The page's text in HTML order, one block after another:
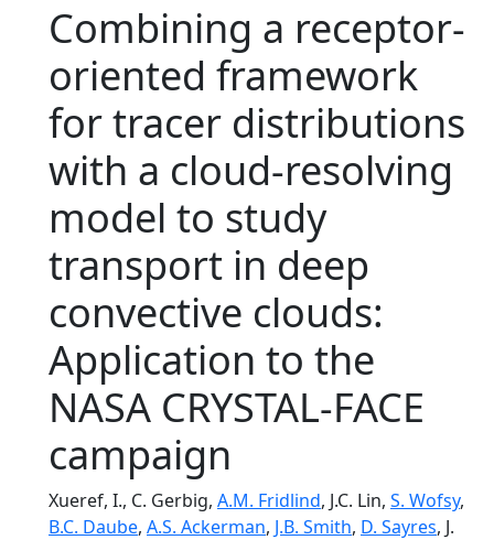
Combining a receptor-
oriented framework
for tracer distributions
with a cloud-resolving
model to study
transport in deep
convective clouds:
Application to the
NASA CRYSTAL-FACE
campaign
Xueref, I., C. Gerbig, A.M. Fridlind, J.C. Lin, S. Wofsy,
B.C. Daube, A.S. Ackerman, J.B. Smith, D. Sayres, J.